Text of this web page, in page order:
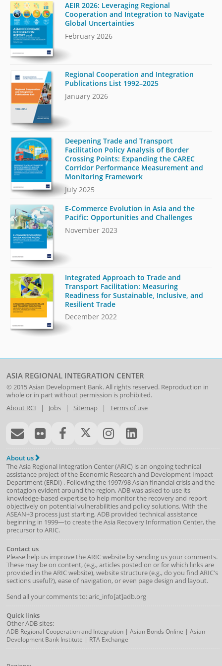
AEIR 2026: Leveraging Regional
Cooperation and Integration to Navigate
Global Uncertainties
February 2026
Regional Cooperation and Integration
Publications List 1992–2025
January 2026
Deepening Trade and Transport
Facilitation Policy Analysis of Border
Crossing Points: Expanding the CAREC
Corridor Performance Measurement and
Monitoring Framework
July 2025
E-Commerce Evolution in Asia and the
Pacific: Opportunities and Challenges
November 2023
Integrated Approach to Trade and
Transport Facilitation: Measuring
Readiness for Sustainable, Inclusive, and
Resilient Trade
December 2022
ASIA REGIONAL INTEGRATION CENTER
© 2015Asian Development Bank. All rights reserved. Reproduction in
whole or in part without permission is prohibited.
About RCI | Jobs| Sitemap| Terms of use
About us
The Asia Regional Integration Center (ARIC) is an ongoing technical
assistance project of the Economic Research and Development Impact
Department(ERDI) . Following the 1997/98 Asian financial crisis and the
contagion evident around the region, ADB was asked to use its
knowledge-based expertise to help monitor the recovery and report
objectively on potential vulnerabilities and policy solutions. With the
ASEAN+3 process just starting, ADB provided technical assistance
beginning in 1999—to create the Asia Recovery Information Center, the
precursor to ARIC.
Contact us
Please help us improve the ARIC website by sending us your comments.
These may be on content, (e.g., articles posted on or for which links are
provided in the ARIC website), website structure (e.g., do you find ARIC's
sections useful?), ease of navigation, or even page design and layout.
Send all your comments to: aric_info[at]adb.org
Quick links
Other ADB sites:
ADB Regional Cooperation and Integration| Asian Bonds Online | Asian
Development Bank Institute | RTA Exchange